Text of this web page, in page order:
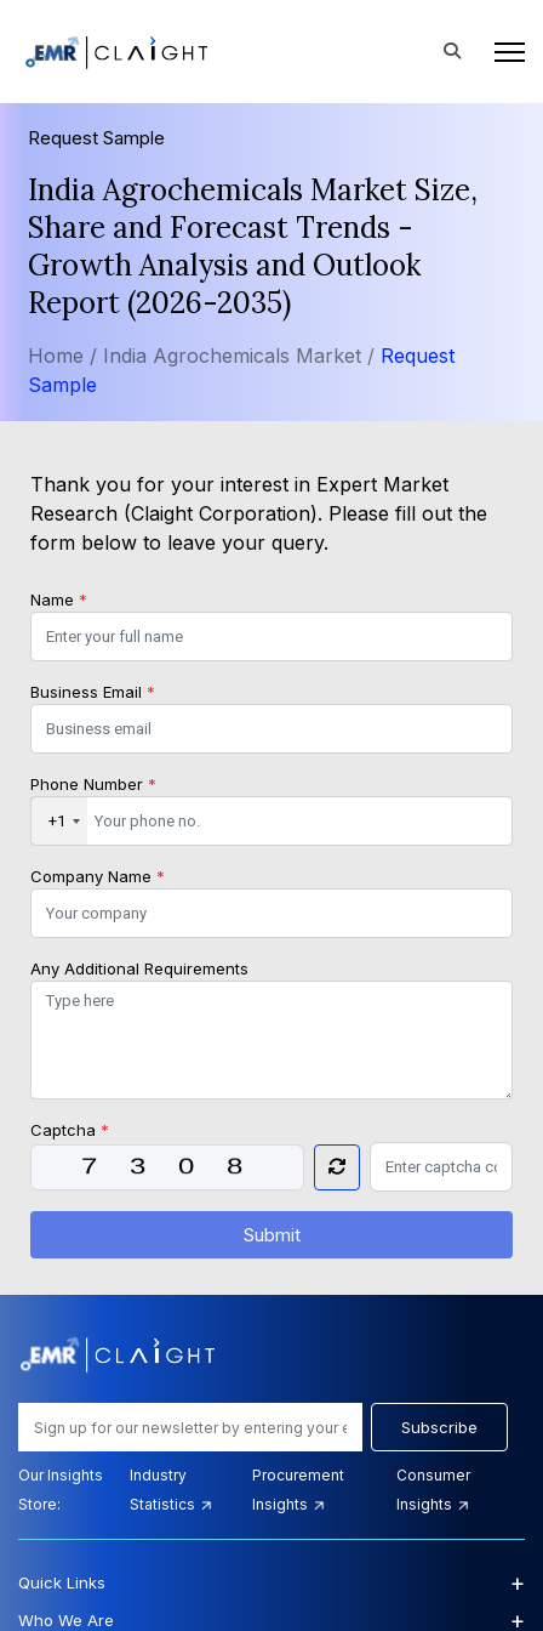
Request Sample
India Agrochemicals Market Size,
Share and Forecast Trends -
Growth Analysis and Outlook
Report (2026-2035)
Home / India Agrochemicals Market / Request
Sample
Thank you for your interest in Expert Market
Research (Claight Corporation). Please fill out the
form below to leave your query.
Name *
Business Email *
Phone Number *
+1
Company Name *
Any Additional Requirements
Captcha *
Submit
Subscribe
Our Insights
Store:
Industry
Statistics
Procurement
Insights
Consumer
Insights
Quick Links +
Who We Are +